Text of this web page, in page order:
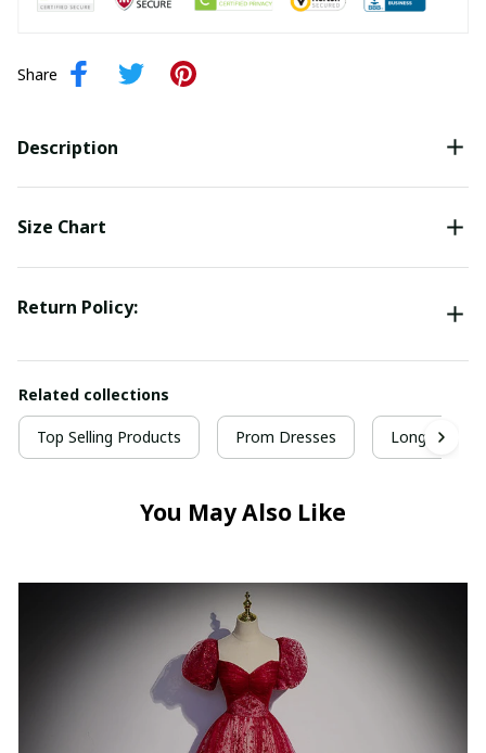
Share
Description
Size Chart
Return Policy:
Related collections
Top Selling Products Prom Dresses Long Prom
You May Also Like